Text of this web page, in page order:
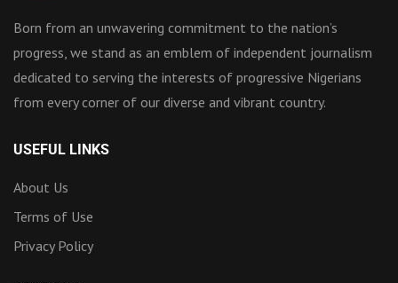
Born from an unwavering commitment to the nation’s
progress, we stand as an emblem of independent journalism
dedicated to serving the interests of progressive Nigerians
from every corner of our diverse and vibrant country.
USEFUL LINKS
About Us
Terms of Use
Privacy Policy